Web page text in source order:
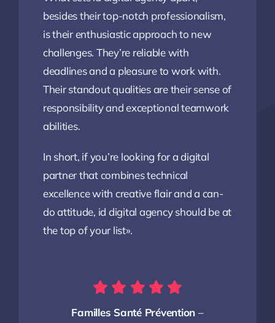
besides their top-notch professionalism,
is their enthusiastic approach to new
challenges. They’re reliable with
deadlines and a pleasure to work with.
Their standout qualities are their sense of
responsibility and exceptional teamwork
abilities.
In short, if you’re looking for a digital
partner that combines technical
excellence with creative flair and a can-
do attitude, id digital agency should be at
the top of your list».
Familles Santé Prévention –